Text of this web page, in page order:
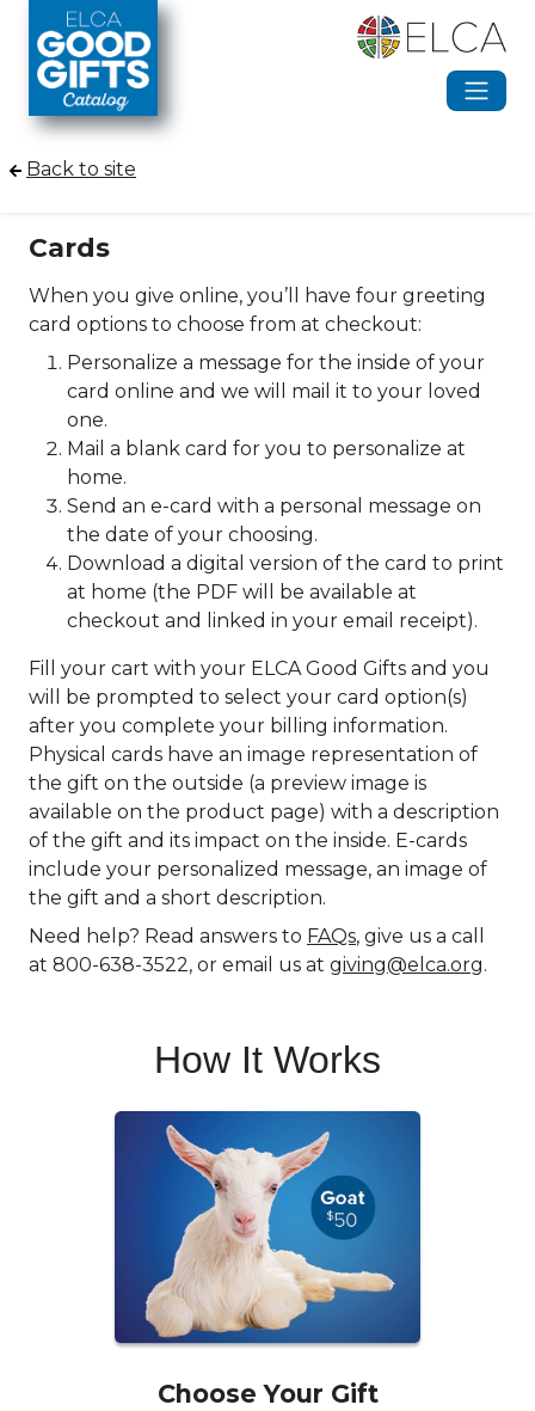
Skip to main content
Back to site
Cards
When you give online, you’ll have four greeting
card options to choose from at checkout:
Personalize a message for the inside of your
card online and we will mail it to your loved
one.
Mail a blank card for you to personalize at
home.
Send an e-card with a personal message on
the date of your choosing.
Download a digital version of the card to print
at home (the PDF will be available at
checkout and linked in your email receipt).
Fill your cart with your ELCA Good Gifts and you
will be prompted to select your card option(s)
after you complete your billing information.
Physical cards have an image representation of
the gift on the outside (a preview image is
available on the product page) with a description
of the gift and its impact on the inside. E-cards
include your personalized message, an image of
the gift and a short description.
Need help? Read answers to FAQs, give us a call
at 800-638-3522, or email us at giving@elca.org.
How It Works
Choose Your Gift